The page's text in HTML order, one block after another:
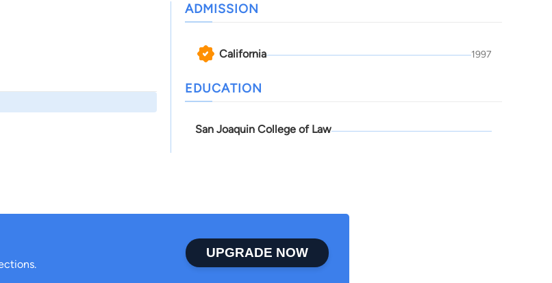
ADMISSION
California 1997
EDUCATION
San Joaquin College of Law
UPGRADE NOW